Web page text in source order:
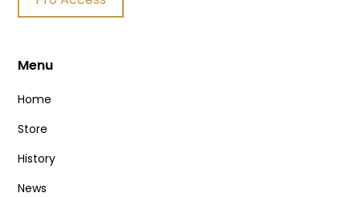
Menu
Home
Store
History
News